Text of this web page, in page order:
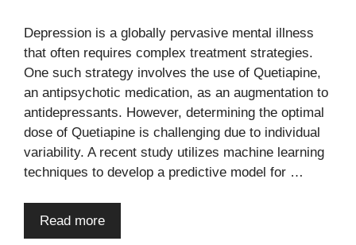
Depression is a globally pervasive mental illness
that often requires complex treatment strategies.
One such strategy involves the use of Quetiapine,
an antipsychotic medication, as an augmentation to
antidepressants. However, determining the optimal
dose of Quetiapine is challenging due to individual
variability. A recent study utilizes machine learning
techniques to develop a predictive model for …
Read more